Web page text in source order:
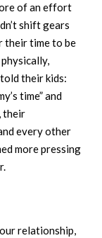
of an effort
shift gears
their time to be
their kids:
time” and
their
every other
more pressing
relationship,